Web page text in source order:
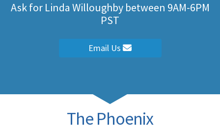
Ask for Linda Willoughby between 9AM-6PM
PST
Email Us
The Phoenix